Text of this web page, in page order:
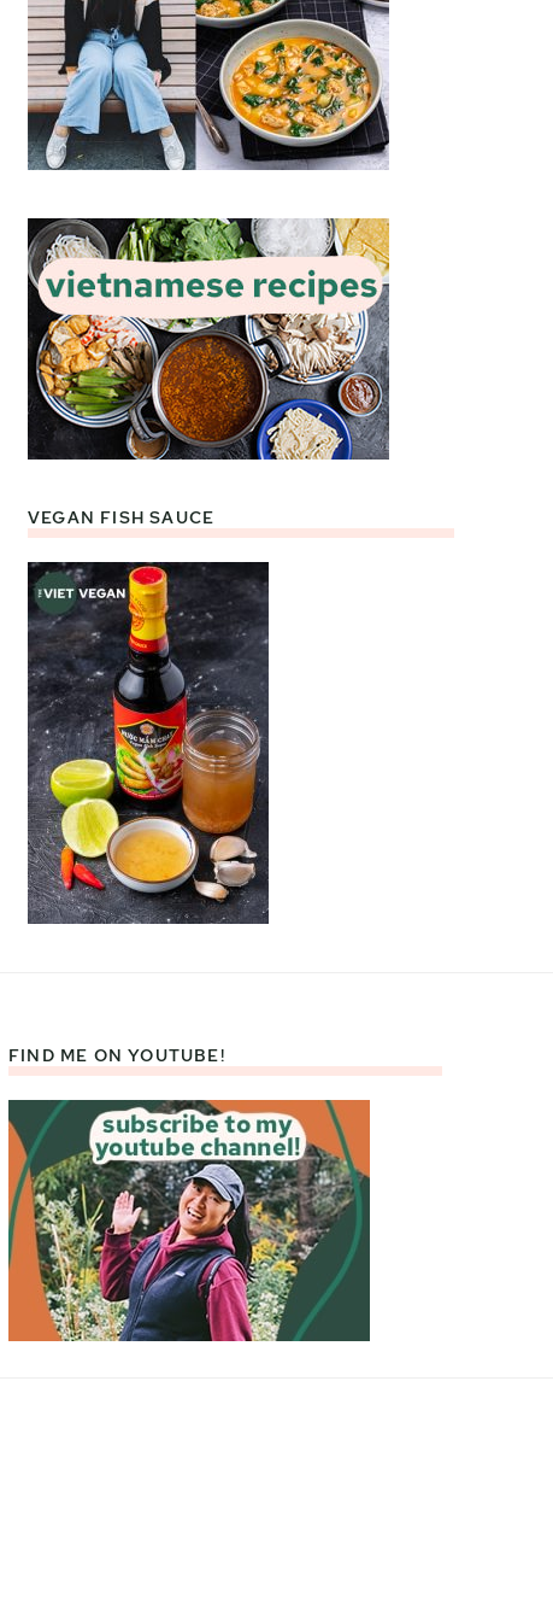
VEGAN FISH SAUCE
FIND ME ON YOUTUBE!